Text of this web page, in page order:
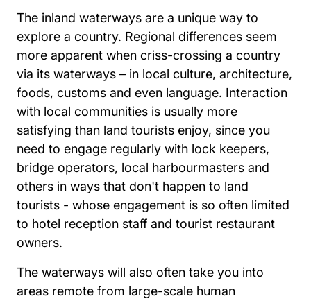
The inland waterways are a unique way to
explore a country. Regional differences seem
more apparent when criss-crossing a country
via its waterways – in local culture, architecture,
foods, customs and even language. Interaction
with local communities is usually more
satisfying than land tourists enjoy, since you
need to engage regularly with lock keepers,
bridge operators, local harbourmasters and
others in ways that don't happen to land
tourists - whose engagement is so often limited
to hotel reception staff and tourist restaurant
owners.
The waterways will also often take you into
areas remote from large-scale human